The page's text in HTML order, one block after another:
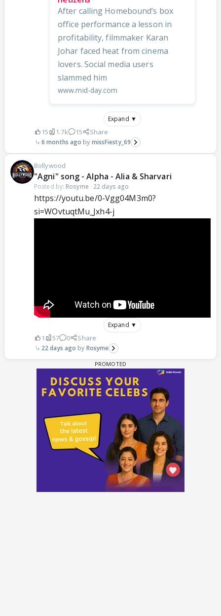
After calling Homebound’s box
office performance a lesson in
profitability, filmmaker Karan
Johar faced heat from cinema
lovers. Social media users
slammed him
www.mid-day.com
Expand ▼
15 1.7k 15 Share
6 months ago missFiesty_69
Bollywood
"Agni" song - Alpha - Alia & Sharvari
Posted by: Rosyme · 22 days ago
https://youtu.be/0-Vgg04M3m0?
si=WOvtuqtMu_Jxh4-j
Expand ▼
1 57 0 Share
22 days ago Rosyme